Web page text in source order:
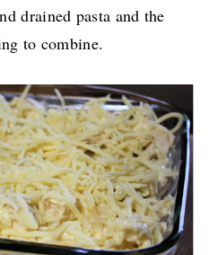
drained pasta and the
to combine.